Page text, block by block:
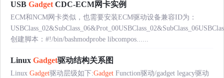
USB GadgetCDC-ECM网卡实例
ECM和NCM网卡类似，也需要安装ECM驱动设备兼容ID为：
创建脚本：#!/bin/bashmodprobe libcompos......
Linux Gadget驱动结构关系图
Linux Gadget驱动层级如下:Gadget Function驱动/gadget legacy驱动